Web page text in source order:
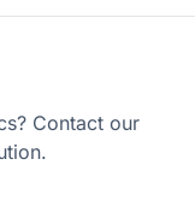
Contact our